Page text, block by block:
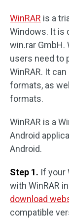
WinRAR is a
Windows. It is
win.rar GmbH.
users need to
WinRAR. It
formats, as
formats.
WinRAR is a
Android
Android.
Step 1. If your
with WinRAR
download
compatible